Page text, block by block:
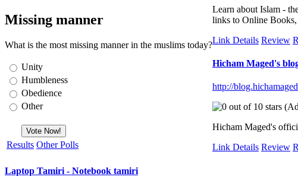
Missing manner
What is the most missing manner in the muslims today?
Unity
Humbleness
Obedience
Other
Results Other Polls
Learn about Islam -
links to Online Books,
Link Details Review
Hicham Maged's
http://
Hicham Maged's
Link Details Review
Laptop Tamiri - Notebook tamiri